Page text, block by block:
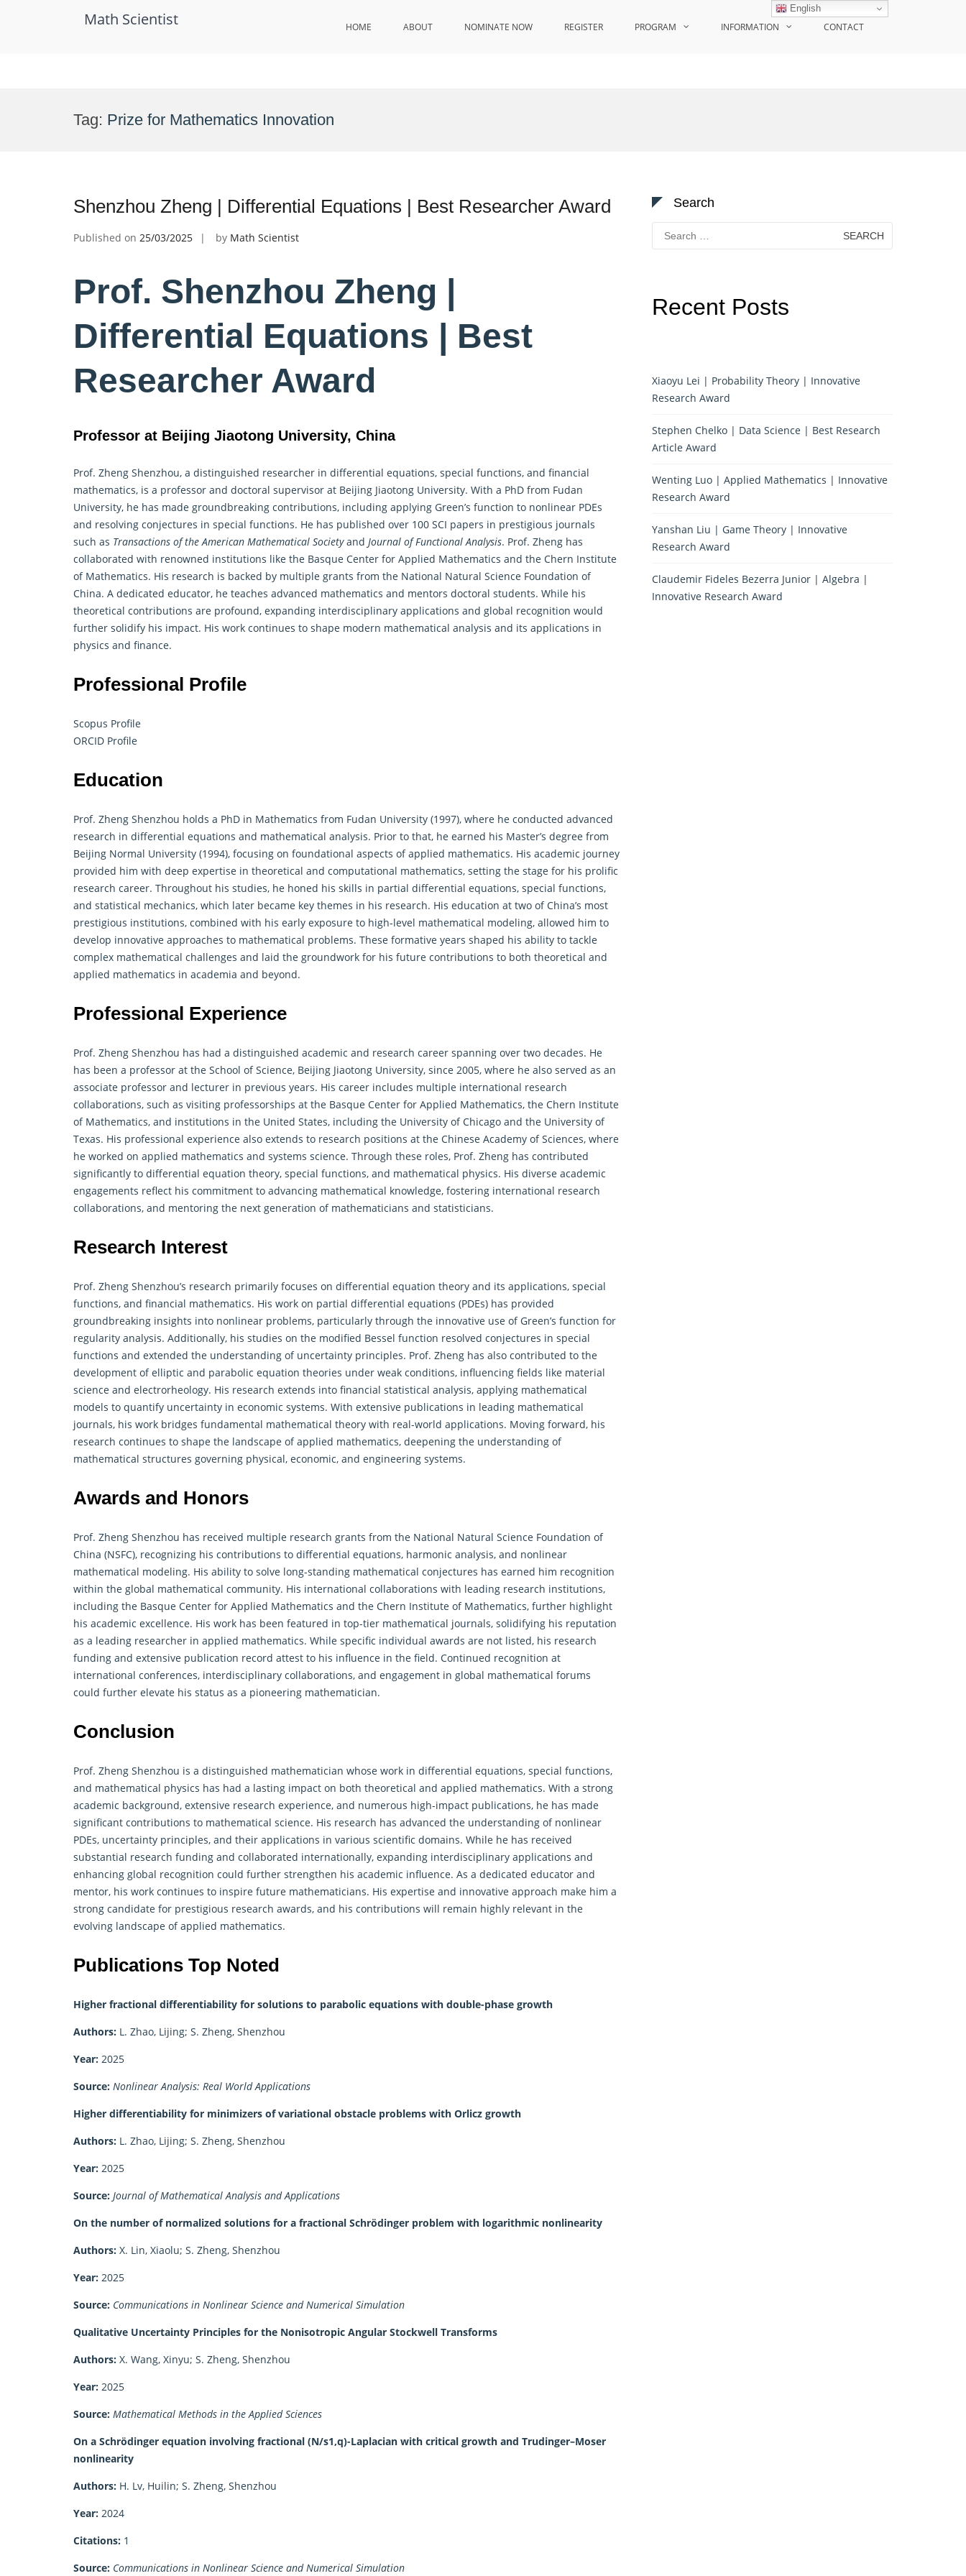
Math Scientist HOME ABOUT NOMINATE NOW REGISTER PROGRAM INFORMATION CONTACT
Tag: Prize for Mathematics Innovation
Shenzhou Zheng | Differential Equations | Best Researcher Award
Published on 25/03/2025 by Math Scientist
Prof. Shenzhou Zheng |
Differential Equations | Best
Researcher Award
Professor at Beijing Jiaotong University, China
Prof. Zheng Shenzhou, a distinguished researcher in differential equations, special functions, and financial
mathematics, is a professor and doctoral supervisor at Beijing Jiaotong University. With a PhD from Fudan
University, he has made groundbreaking contributions, including applying Green’s function to nonlinear PDEs
and resolving conjectures in special functions. He has published over 100 SCI papers in prestigious journals
such as Transactions of the American Mathematical Societyand Journal of Functional Analysis. Prof. Zheng has
collaborated with renowned institutions like the Basque Center for Applied Mathematics and the Chern Institute
of Mathematics. His research is backed by multiple grants from the National Natural Science Foundation of
China. A dedicated educator, he teaches advanced mathematics and mentors doctoral students. While his
theoretical contributions are profound, expanding interdisciplinary applications and global recognition would
further solidify his impact. His work continues to shape modern mathematical analysis and its applications in
physics and finance.
Professional Profile
Scopus Profile
ORCID Profile
Education
Prof. Zheng Shenzhou holds a PhD in Mathematics from Fudan University (1997), where he conducted advanced
research in differential equations and mathematical analysis. Prior to that, he earned his Master’s degree from
Beijing Normal University (1994), focusing on foundational aspects of applied mathematics. His academic journey
provided him with deep expertise in theoretical and computational mathematics, setting the stage for his prolific
research career. Throughout his studies, he honed his skills in partial differential equations, special functions,
and statistical mechanics, which later became key themes in his research. His education at two of China’s most
prestigious institutions, combined with his early exposure to high-level mathematical modeling, allowed him to
develop innovative approaches to mathematical problems. These formative years shaped his ability to tackle
complex mathematical challenges and laid the groundwork for his future contributions to both theoretical and
applied mathematics in academia and beyond.
Professional Experience
Prof. Zheng Shenzhou has had a distinguished academic and research career spanning over two decades. He
has been a professor at the School of Science, Beijing Jiaotong University, since 2005, where he also served as an
associate professor and lecturer in previous years. His career includes multiple international research
collaborations, such as visiting professorships at the Basque Center for Applied Mathematics, the Chern Institute
of Mathematics, and institutions in the United States, including the University of Chicago and the University of
Texas. His professional experience also extends to research positions at the Chinese Academy of Sciences, where
he worked on applied mathematics and systems science. Through these roles, Prof. Zheng has contributed
significantly to differential equation theory, special functions, and mathematical physics. His diverse academic
engagements reflect his commitment to advancing mathematical knowledge, fostering international research
collaborations, and mentoring the next generation of mathematicians and statisticians.
Research Interest
Prof. Zheng Shenzhou’s research primarily focuses on differential equation theory and its applications, special
functions, and financial mathematics. His work on partial differential equations (PDEs) has provided
groundbreaking insights into nonlinear problems, particularly through the innovative use of Green’s function for
regularity analysis. Additionally, his studies on the modified Bessel function resolved conjectures in special
functions and extended the understanding of uncertainty principles. Prof. Zheng has also contributed to the
development of elliptic and parabolic equation theories under weak conditions, influencing fields like material
science and electrorheology. His research extends into financial statistical analysis, applying mathematical
models to quantify uncertainty in economic systems. With extensive publications in leading mathematical
journals, his work bridges fundamental mathematical theory with real-world applications. Moving forward, his
research continues to shape the landscape of applied mathematics, deepening the understanding of
mathematical structures governing physical, economic, and engineering systems.
Awards and Honors
Prof. Zheng Shenzhou has received multiple research grants from the National Natural Science Foundation of
China (NSFC), recognizing his contributions to differential equations, harmonic analysis, and nonlinear
mathematical modeling. His ability to solve long-standing mathematical conjectures has earned him recognition
within the global mathematical community. His international collaborations with leading research institutions,
including the Basque Center for Applied Mathematics and the Chern Institute of Mathematics, further highlight
his academic excellence. His work has been featured in top-tier mathematical journals, solidifying his reputation
as a leading researcher in applied mathematics. While specific individual awards are not listed, his research
funding and extensive publication record attest to his influence in the field. Continued recognition at
international conferences, interdisciplinary collaborations, and engagement in global mathematical forums
could further elevate his status as a pioneering mathematician.
Conclusion
Prof. Zheng Shenzhou is a distinguished mathematician whose work in differential equations, special functions,
and mathematical physics has had a lasting impact on both theoretical and applied mathematics. With a strong
academic background, extensive research experience, and numerous high-impact publications, he has made
significant contributions to mathematical science. His research has advanced the understanding of nonlinear
PDEs, uncertainty principles, and their applications in various scientific domains. While he has received
substantial research funding and collaborated internationally, expanding interdisciplinary applications and
enhancing global recognition could further strengthen his academic influence. As a dedicated educator and
mentor, his work continues to inspire future mathematicians. His expertise and innovative approach make him a
strong candidate for prestigious research awards, and his contributions will remain highly relevant in the
evolving landscape of applied mathematics.
Publications Top Noted
Higher fractional differentiability for solutions to parabolic equations with double-phase growth
Authors: L. Zhao, Lijing; S. Zheng, Shenzhou
Year: 2025
Source: Nonlinear Analysis: Real World Applications
Higher differentiability for minimizers of variational obstacle problems with Orlicz growth
Authors: L. Zhao, Lijing; S. Zheng, Shenzhou
Year: 2025
Source: Journal of Mathematical Analysis and Applications
On the number of normalized solutions for a fractional Schrödinger problem with logarithmic nonlinearity
Authors: X. Lin, Xiaolu; S. Zheng, Shenzhou
Year: 2025
Source: Communications in Nonlinear Science and Numerical Simulation
Qualitative Uncertainty Principles for the Nonisotropic Angular Stockwell Transforms
Authors: X. Wang, Xinyu; S. Zheng, Shenzhou
Year: 2025
Source: Mathematical Methods in the Applied Sciences
On a Schrödinger equation involving fractional (N/s1,q)-Laplacian with critical growth and Trudinger–Moser
nonlinearity
Authors: H. Lv, Huilin; S. Zheng, Shenzhou
Year: 2024
Citations: 1
Source: Communications in Nonlinear Science and Numerical Simulation
Search
Search
for:
Recent Posts
Xiaoyu Lei | Probability Theory | Innovative
Research Award
Stephen Chelko | Data Science | Best Research
Article Award
Wenting Luo | Applied Mathematics | Innovative
Research Award
Yanshan Liu | Game Theory | Innovative
Research Award
Claudemir Fideles Bezerra Junior | Algebra |
Innovative Research Award
English